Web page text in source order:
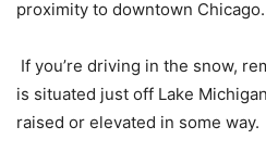
proximity to downtown Chicago.
If you’re driving in the snow,
is situated just off Lake
raised or elevated in some way.